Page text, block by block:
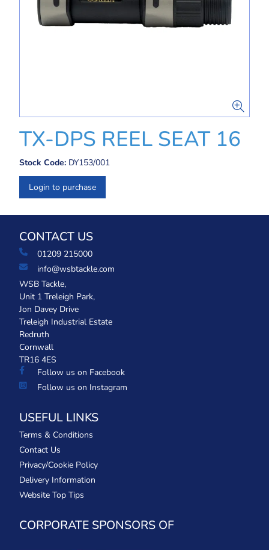
TX-DPS REEL SEAT 16
Stock Code: DY153/001
Login to purchase
CONTACT US
01209 215000
info@wsbtackle.com
WSB Tackle,
Unit 1 Treleigh Park,
Jon Davey Drive
Treleigh Industrial Estate
Redruth
Cornwall
TR16 4ES
Follow us on Facebook
Follow us on Instagram
USEFUL LINKS
Terms & Conditions
Contact Us
Privacy/Cookie Policy
Delivery Information
Website Top Tips
CORPORATE SPONSORS OF